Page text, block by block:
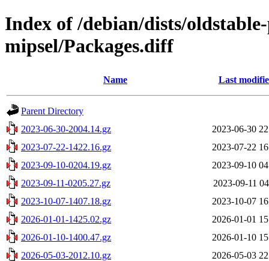
Index of /debian/dists/
mipsel/Packages.diff
Name Last
Parent Directory
2023-06-30-2004.14.gz
2023-06-30
2023-07-22-1422.16.gz
2023-07-22
2023-09-10-0204.19.gz
2023-09-10
2023-09-11-0205.27.gz
2023-09-11
2023-10-07-1407.18.gz
2023-10-07
2026-01-01-1425.02.gz
2026-01-01
2026-01-10-1400.47.gz
2026-01-10
2026-05-03-2012.10.gz
2026-05-03